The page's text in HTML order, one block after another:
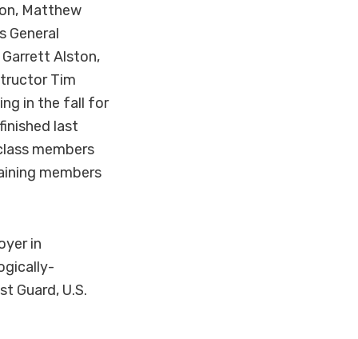
Matthew
General
Alston,
Tim
in the fall for
last
members
members
in
Guard, U.S.